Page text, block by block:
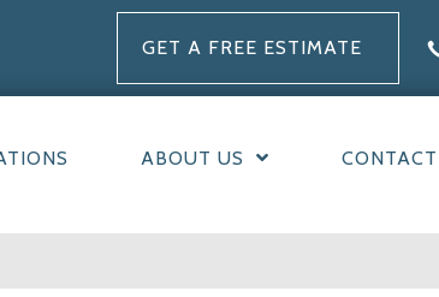
GET A FREE ESTIMATE
ABOUT US